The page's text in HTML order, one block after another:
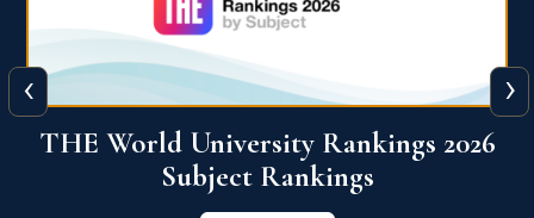
QS World University Ranking 2026
View More
‹ ›